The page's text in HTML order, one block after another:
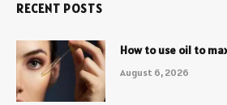
RECENT POSTS
How to use oil to
August 6, 2026